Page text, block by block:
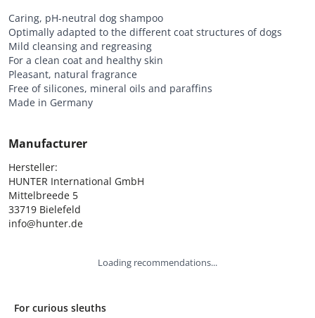
Caring, pH-neutral dog shampoo
Optimally adapted to the different coat structures of dogs
Mild cleansing and regreasing
For a clean coat and healthy skin
Pleasant, natural fragrance
Free of silicones, mineral oils and paraffins
Made in Germany
Manufacturer
Hersteller:
HUNTER International GmbH
Mittelbreede 5
33719 Bielefeld
info@hunter.de
Loading recommendations...
For curious sleuths